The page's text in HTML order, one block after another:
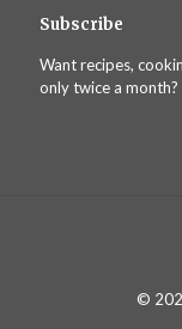
Subscribe
Want recipes,
only twice a month?
©